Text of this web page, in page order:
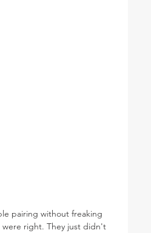
pairing without freaking
right. They just didn't